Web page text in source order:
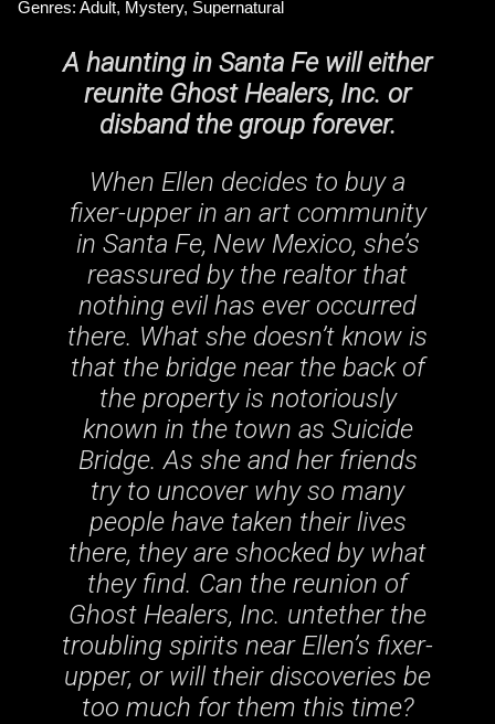
Genres: Adult, Mystery, Supernatural
A haunting in Santa Fe will either
reunite Ghost Healers, Inc. or
disband the group forever.
When Ellen decides to buy a
fixer-upper in an art community
in Santa Fe, New Mexico, she’s
reassured by the realtor that
nothing evil has ever occurred
there. What she doesn’t know is
that the bridge near the back of
the property is notoriously
known in the town as Suicide
Bridge. As she and her friends
try to uncover why so many
people have taken their lives
there, they are shocked by what
they find. Can the reunion of
Ghost Healers, Inc. untether the
troubling spirits near Ellen’s fixer-
upper, or will their discoveries be
too much for them this time?